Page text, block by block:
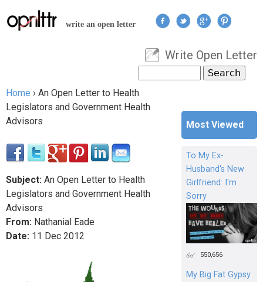
Jump to navigation
write an open letter
User menu
Write Open Letter
Search form
You are here
Home › An Open Letter to Health
Legislators and Government Health
Advisors
Subject: An Open Letter to Health
Legislators and Government Health
Advisors
From: Nathanial Eade
Date: 11 Dec 2012
Most Viewed
To My Ex-
Husband's New
Girlfriend: I'm
Sorry
550,656
My Big Fat Gypsy